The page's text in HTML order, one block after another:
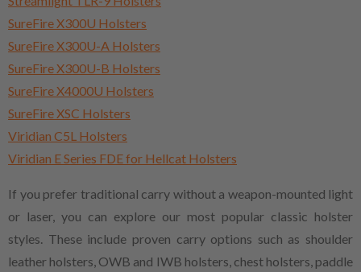
SureFire X300U Holsters
SureFire X300U-A Holsters
SureFire X300U-B Holsters
SureFire X4000U Holsters
SureFire XSC Holsters
Viridian C5L Holsters
Viridian E Series FDE for Hellcat Holsters
If you prefer traditional carry without a weapon-mounted light
or laser, you can explore our most popular classic holster
styles. These include proven carry options such as shoulder
leather holsters, OWB and IWB holsters, chest holsters, paddle